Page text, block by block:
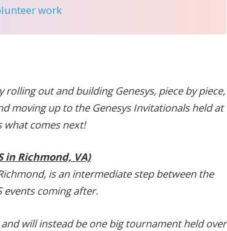
work
rolling out and building Genesys, piece by piece,
moving up to the Genesys Invitationals held at
what comes next!
in Richmond, VA)
is an intermediate step between the
events coming after.
will instead be one big tournament held over